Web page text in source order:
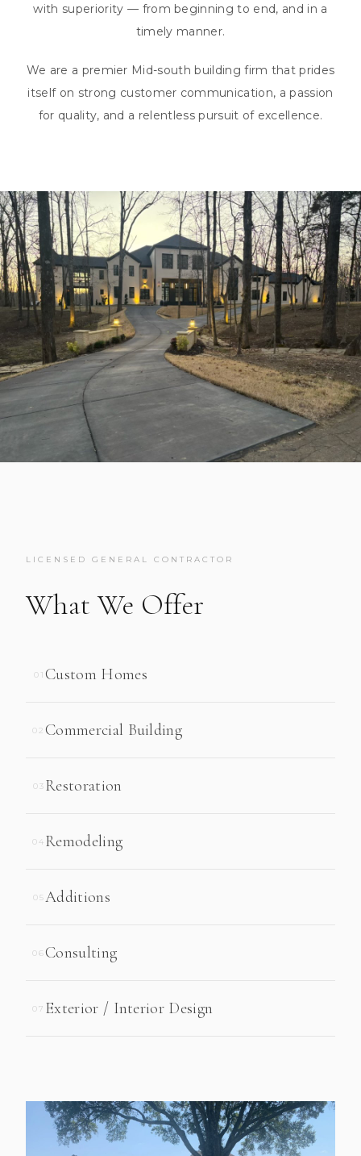
with superiority — from beginning to end, and in a
timely manner.
We are a premier Mid-south building firm that prides
itself on strong customer communication, a passion
for quality, and a relentless pursuit of excellence.
LICENSED GENERAL CONTRACTOR
What We Offer
01 Custom Homes
02 Commercial Building
03 Restoration
04 Remodeling
05Additions
06Consulting
07 Exterior / Interior Design